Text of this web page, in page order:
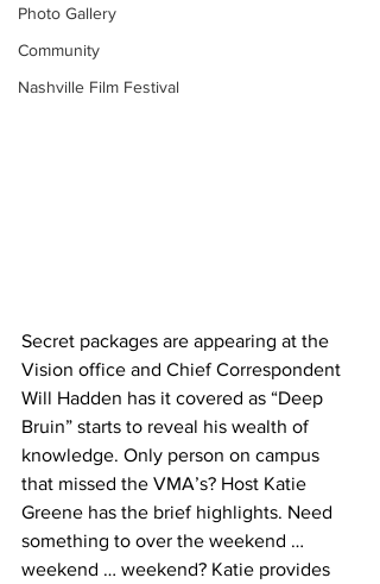
Photo Gallery
Community
Nashville Film Festival
Secret packages are appearing at the
Vision office and Chief Correspondent
Will Hadden has it covered as “Deep
Bruin” starts to reveal his wealth of
knowledge. Only person on campus
that missed the VMA’s? Host Katie
Greene has the brief highlights. Need
something to over the weekend …
weekend … weekend? Katie provides